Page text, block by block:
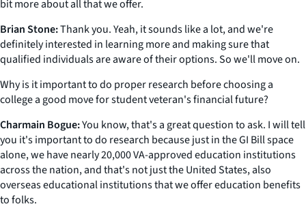
bit more about all that we offer.
Brian Stone:Thank you. Yeah, it sounds like a lot, and we're
definitely interested in learning more and making sure that
qualified individuals are aware of their options. So we'll move on.
Why is it important to do proper research before choosing a
college a good move for student veteran's financial future?
Charmain Bogue:You know, that's a great question to ask. I will tell
you it's important to do research because just in the GI Bill space
alone, we have nearly 20,000 VA-approved education institutions
across the nation, and that's not just the United States, also
overseas educational institutions that we offer education benefits
to folks.